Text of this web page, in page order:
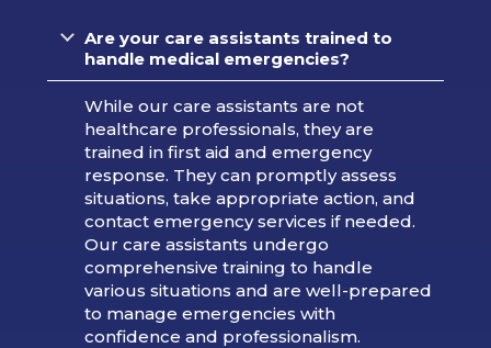
Are your care assistants trained to
handle medical emergencies?
While our care assistants are not
healthcare professionals, they are
trained in first aid and emergency
response. They can promptly assess
situations, take appropriate action, and
contact emergency services if needed.
Our care assistants undergo
comprehensive training to handle
various situations and are well-prepared
to manage emergencies with
confidence and professionalism.